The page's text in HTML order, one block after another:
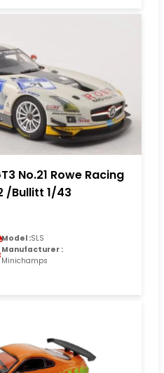
No.21 Rowe Racing
/Bullitt 1/43
Model :SLS
Manufacturer :
Minichamps